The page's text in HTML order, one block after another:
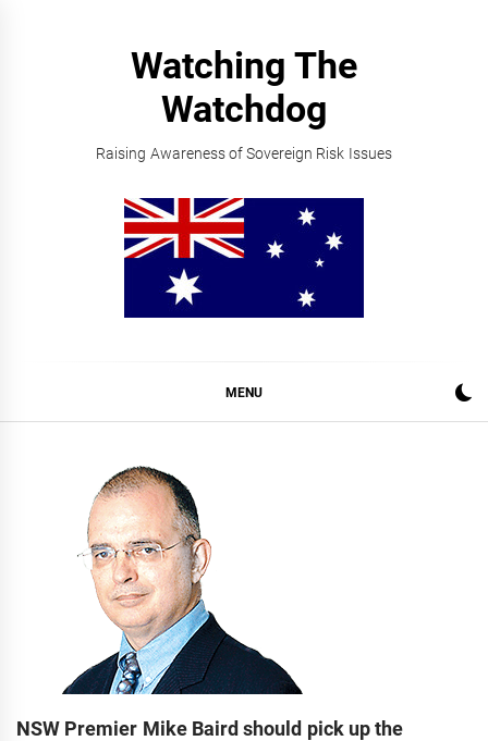
Watching The
Watchdog
Raising Awareness of Sovereign Risk Issues
MENU
NSW Premier Mike Baird should pick up the